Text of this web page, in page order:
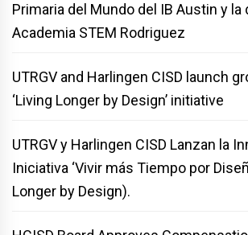
Primaria del Mundo del IB Austin y la
Academia STEM Rodriguez
UTRGV and Harlingen CISD launch
‘Living Longer by Design’ initiative
UTRGV y Harlingen CISD Lanzan la
Iniciativa ‘Vivir más Tiempo por
Longer by Design).